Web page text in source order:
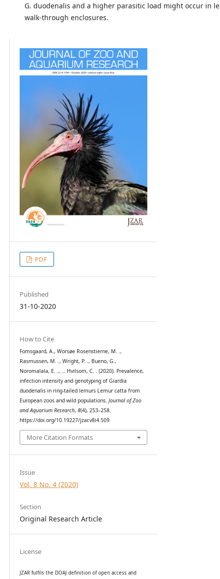
G. duodenalis and a higher parasitic load might occur in
walk-through enclosures.
PDF
Published
31-10-2020
How to Cite
Fomsgaard, A., Worsøe Rosenstierne, M. .,
Rasmussen, M. ., Wright, P. ., Bueno, G.,
Noromalala, E. ., … Hvilsom, C. . (2020). Prevalence,
infection intensity and genotyping of Giardia
duodenalis in ring-tailed lemurs Lemur catta from
European zoos and wild populations. Journal of Zoo
and Aquarium Research, 8(4), 253–258.
https://doi.org/10.19227/jzar.v8i4.509
More Citation Formats
Issue
Vol. 8 No. 4 (2020)
Section
Original Research Article
License
JZAR fulfils the DOAJ definition of open access and